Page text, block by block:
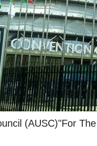
(AUSC)"For